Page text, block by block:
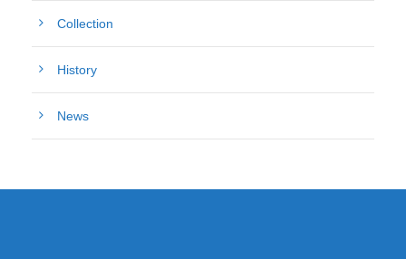
Collection
History
News